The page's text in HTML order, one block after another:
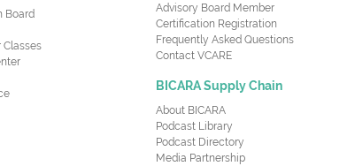
Board
Advisory Board Member
Certification Registration
Frequently Asked Questions
Contact VCARE
BICARA Supply Chain
About BICARA
Podcast Library
Podcast Directory
Media Partnership